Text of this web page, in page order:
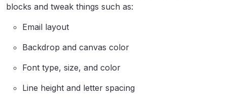
blocks and tweak things such as:
Email layout
Backdrop and canvas color
Font type, size, and color
Line height and letter spacing